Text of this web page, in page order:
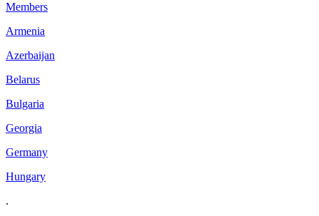
Members
Armenia
Azerbaijan
Belarus
Bulgaria
Georgia
Germany
Hungary
.